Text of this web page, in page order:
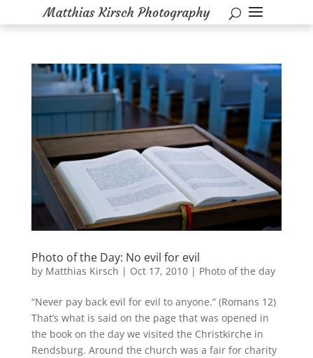
Photo of the Day: No evil for evil
by Matthias Kirsch | Oct 17, 2010| Photo of the day
“Never pay back evil for evil to anyone.” (Romans 12)
That’s what is said on the page that was opened in
the book on the day we visited the Christkirche in
Rendsburg. Around the church was a fair for charity